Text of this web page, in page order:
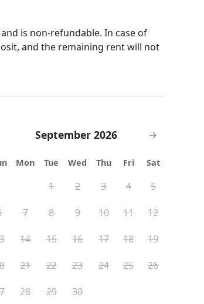
be booked for entire stay
$5,000 accidental damage coverage
is non-refundable. In case of
and the remaining rent will not
September 2026 →
Mon Tue Wed Thu Fri Sat
1 2 3 4 5
7 8 9 10 11 12
14 15 16 17 18 19
21 22 23 24 25 26
28 29 30